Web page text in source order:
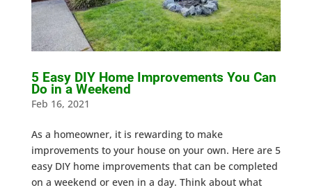
5 Easy DIY Home Improvements You Can
Do in a Weekend
Feb 16, 2021
As a homeowner, it is rewarding to make
improvements to your house on your own. Here are 5
easy DIY home improvements that can be completed
on a weekend or even in a day. Think about what